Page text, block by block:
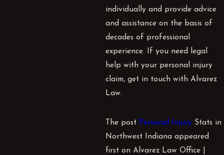
individually and provide advice
and assistance on the basis of
decades of professional
experience. If you need legal
help with your personal injury
claim, get in touch with Alvarez
Law.
The post Personal InjuryStats in
Northwest Indiana appeared
first on Alvarez Law Office |